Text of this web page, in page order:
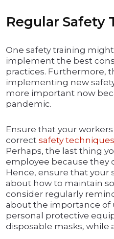
Regular Safety
One safety training
implement the best
practices. Furthermore,
implementing new
more important now
pandemic.
Ensure that your
correct safety
Perhaps, the last thing
employee because they
Hence, ensure that your
about how to maintain
consider regularly
about the importance of
personal protective
disposable masks, while